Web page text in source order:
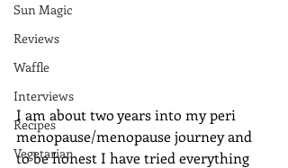
Sun Magic
Reviews
Waffle
Interviews
Recipes
Vegetarian
I am about two years into my peri
menopause/menopause journey and
to be honest I have tried everything